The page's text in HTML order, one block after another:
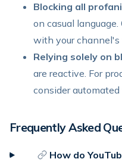
Blocking all
on casual
with your channel's
Relying solely on
are reactive. For
consider
Frequently Asked
How do